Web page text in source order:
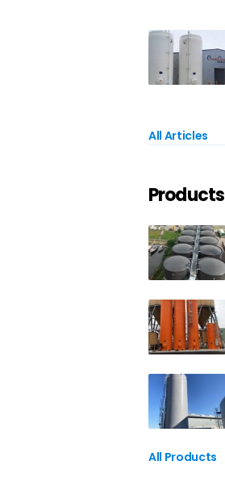
All Articles
Products
All Products